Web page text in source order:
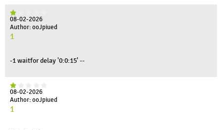
08-02-2026
Author: ooJpiued
1
-1 waitfor delay '0:0:15' --
08-02-2026
Author: ooJpiued
1